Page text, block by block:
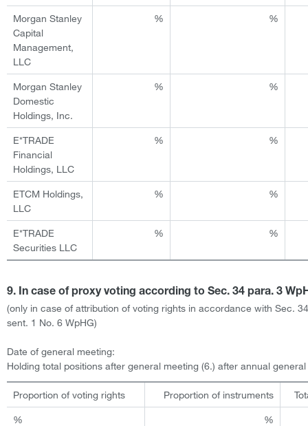
Morgan Stanley
Capital
Management,
LLC
% %
Morgan Stanley
Domestic
Holdings, Inc.
% %
E*TRADE
Financial
Holdings, LLC
% %
ETCM Holdings,
LLC
% %
E*TRADE
Securities LLC
% %
9. In case of proxy voting according to Sec. 34 para. 3
(only in case of attribution of voting rights in accordance with Sec.
sent. 1 No. 6 WpHG)
Date of general meeting:
Holding total positions after general meeting (6.) after annual
Proportion of voting rights Proportion of instruments
% %